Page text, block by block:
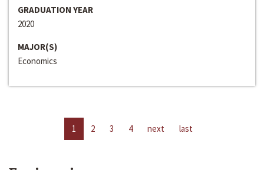
GRADUATION YEAR
2020
MAJOR(S)
Economics
1 2 3 4 next last